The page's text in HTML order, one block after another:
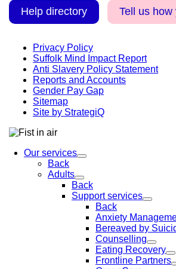
Help directory Tell us how
Privacy Policy
Suffolk Mind Impact Report
Anti Slavery Policy Statement
Reports and Accounts
Gender Pay Gap
Sitemap
Site by StrategiQ
Our services
Back
Adults
Back
Support services
Back
Anxiety
Bereaved by
Counselling
Eating Recovery
Frontline Partners